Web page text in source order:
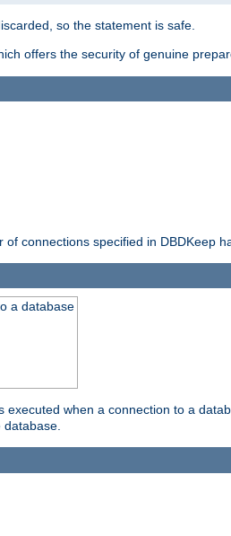
so the statement is safe.
offers the security of genuine
connections specified in DBDKeep
a database
when a connection to a